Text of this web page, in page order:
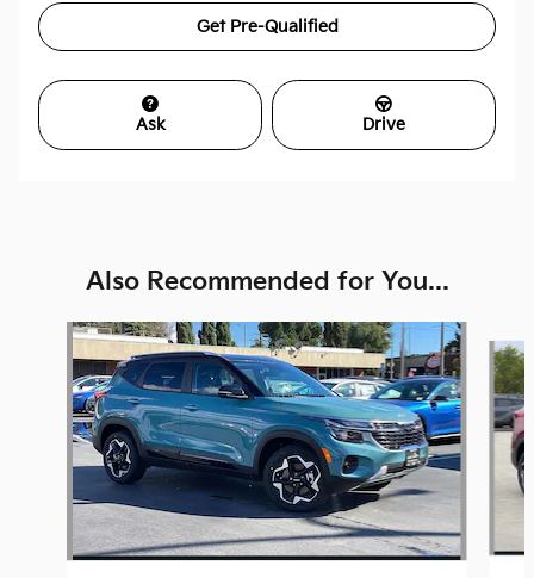
Get Pre-Qualified
Ask Drive
Also Recommended for You...
Slide 1 of 5